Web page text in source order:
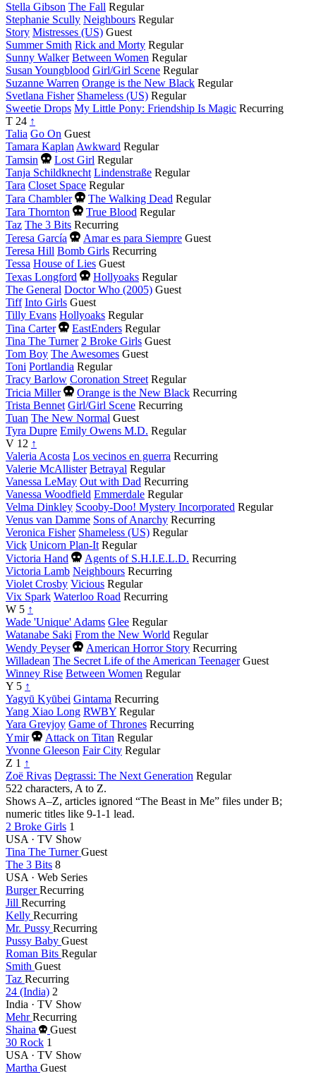
Stella Gibson The Fall Regular
Stephanie Scully Neighbours Regular
Story Mistresses (US) Guest
Summer Smith Rick and Morty Regular
Sunny Walker Between Women Regular
Susan Youngblood Girl/Girl Scene Regular
Suzanne Warren Orange is the New Black Regular
Svetlana Fisher Shameless (US) Regular
Sweetie Drops My Little Pony: Friendship Is Magic Recurring
T 24 ↑
Talia Go On Guest
Tamara Kaplan Awkward Regular
Tamsin
Died
this
year
Lost Girl Regular
Tanja Schildknecht Lindenstraße Regular
Tara Closet Space Regular
Tara Chambler
Died
this
year
The Walking Dead Regular
Tara Thornton
Died
this
year
True Blood Regular
Taz The 3 Bits Recurring
Teresa García
Died
this
year
Amar es para Siempre Guest
Teresa Hill Bomb Girls Recurring
Tessa House of Lies Guest
Texas Longford
Died
this
year
Hollyoaks Regular
The General Doctor Who (2005) Guest
Tiff Into Girls Guest
Tilly Evans Hollyoaks Regular
Tina Carter
Died
this
year
EastEnders Regular
Tina The Turner 2 Broke Girls Guest
Tom Boy The Awesomes Guest
Toni Portlandia Regular
Tracy Barlow Coronation Street Regular
Tricia Miller
Died
this
year
Orange is the New Black Recurring
Trista Bennet Girl/Girl Scene Recurring
Tuan The New Normal Guest
Tyra Dupre Emily Owens M.D. Regular
V 12 ↑
Valeria Acosta Los vecinos en guerra Recurring
Valerie McAllister Betrayal Regular
Vanessa LeMay Out with Dad Recurring
Vanessa Woodfield Emmerdale Regular
Velma Dinkley Scooby-Doo! Mystery Incorporated Regular
Venus van Damme Sons of Anarchy Recurring
Veronica Fisher Shameless (US) Regular
Vick Unicorn Plan-It Regular
Victoria Hand
Died
this
year
Agents of S.H.I.E.L.D. Recurring
Victoria Lamb Neighbours Recurring
Violet Crosby Vicious Regular
Vix Spark Waterloo Road Recurring
W 5 ↑
Wade 'Unique' Adams Glee Regular
Watanabe Saki From the New World Regular
Wendy Peyser
Died
this
year
American Horror Story Recurring
Willadean The Secret Life of the American Teenager Guest
Winney Rise Between Women Regular
Y 5 ↑
Yagyū Kyūbei Gintama Recurring
Yang Xiao Long RWBY Regular
Yara Greyjoy Game of Thrones Recurring
Ymir
Died
this
Attack on Titan Regular
Yvonne Gleeson Fair City Regular
Z 1 ↑
Zoë Rivas Degrassi: The Next Generation Regular
522 characters, A to Z.
Shows A–Z, articles ignored “The Beast in Me” files under B;
numeric titles like 9-1-1 lead.
2 Broke Girls 1
USA · TV Show
Tina The TurnerGuest
The 3 Bits 8
USA · Web Series
BurgerRecurring
Jill Recurring
Kelly Recurring
Mr. Pussy Recurring
Pussy Baby Guest
Roman Bits Regular
Smith Guest
Taz Recurring
24 (India) 2
India · TV Show
MehrRecurring
Shaina
Died
this
year
Guest
30 Rock 1
USA · TV Show
Martha Guest